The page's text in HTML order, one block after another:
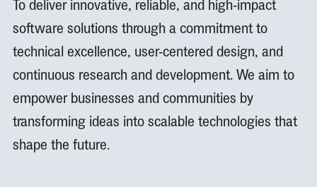
To deliver innovative, reliable, and high-impact
software solutions through a commitment to
technical excellence, user-centered design, and
continuous research and development. We aim to
empower businesses and communities by
transforming ideas into scalable technologies that
shape the future.